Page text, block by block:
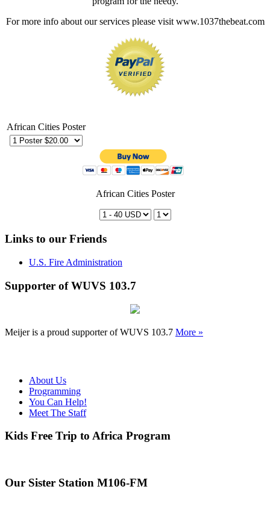
For more info about our services please visit www.1037thebeat.com
African Cities Poster
African Cities Poster
Links to our Friends
U.S. Fire Administration
Supporter of WUVS 103.7
Meijer is a proud supporter of WUVS 103.7 More »
About Us
Programming
You Can Help!
Meet The Staff
Kids Free Trip to Africa Program
Our Sister Station M106-FM